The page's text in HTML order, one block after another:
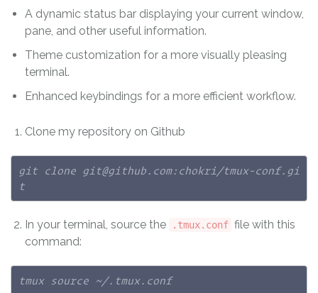
A dynamic status bar displaying your current window,
pane, and other useful information.
Theme customization for a more visually pleasing
terminal.
Enhanced keybindings for a more efficient workflow.
Clone my repository on Github
git clone git@github.com:chokri/tmux-conf.gi
t
In your terminal, source the .tmux.conf file with this
command:
tmux source ~/.tmux.conf